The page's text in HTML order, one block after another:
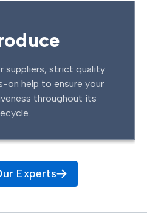
suppliers, strict quality
on help to ensure your
throughout its
Experts